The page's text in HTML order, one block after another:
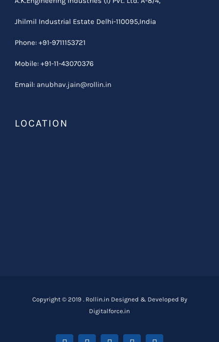
Jhilmil Industrial Estate Delhi-110095,India
Phone: +91-9711153721
Mobile: +91-11-43070376
Email: anubhav.jain@rollin.in
LOCATION
Copyright © 2019 . Rollin.in Designed & Developed By
Digitalforce.in